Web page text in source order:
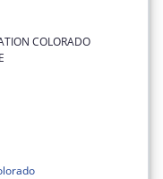
COLORADO